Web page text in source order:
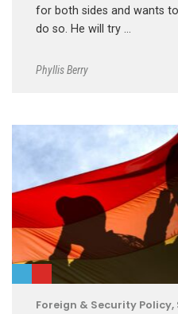
for both sides and wants
do so. He will try …
Phyllis Berry
Foreign & Security Policy,